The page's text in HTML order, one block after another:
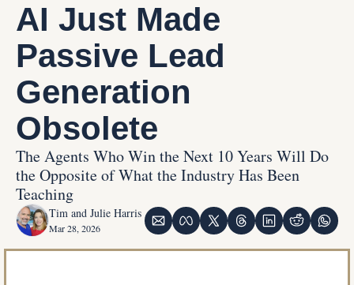
Pandora
AI Just Made
Passive Lead
Generation
Obsolete
The Agents Who Win the Next 10 Years Will Do
the Opposite of What the Industry Has Been
Teaching
Tim and Julie Harris
Mar 28, 2026